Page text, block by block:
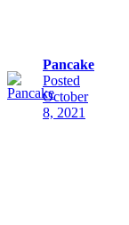
Pancake
Posted
October
8, 2021